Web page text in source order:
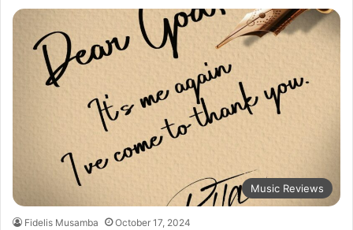
Music Reviews
Fidelis Musamba October 17, 2024